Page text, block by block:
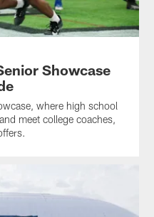
Showcase
where high school
meet college coaches,